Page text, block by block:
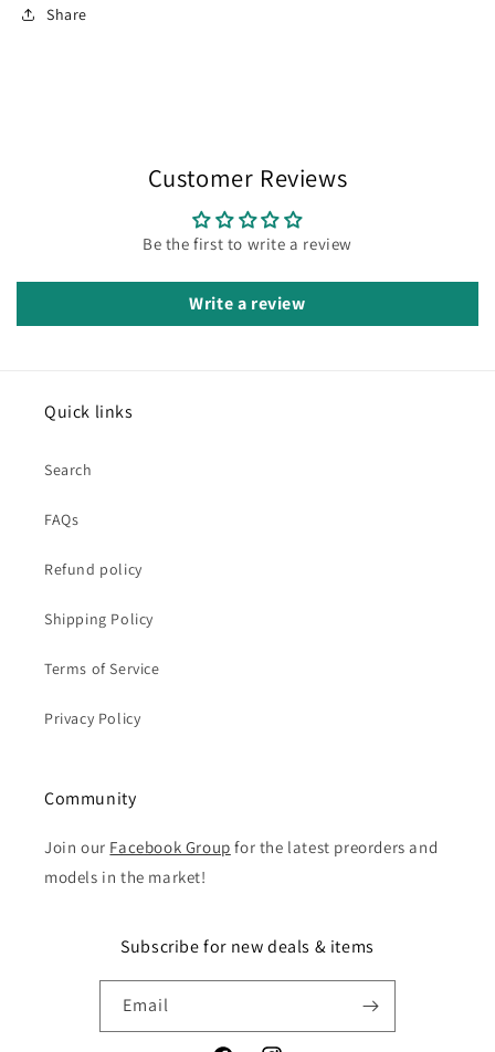
Share
Customer Reviews
Be the first to write a review
Write a review
Quick links
Search
FAQs
Refund policy
Shipping Policy
Terms of Service
Privacy Policy
Community
Join our Facebook Group for the latest preorders and
models in the market!
Subscribe for new deals & items
Email